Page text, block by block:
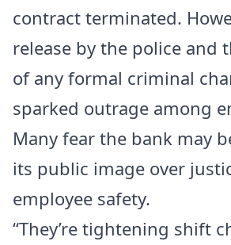
contract terminated.
release by the police and
of any formal criminal
sparked outrage among
Many fear the bank may
its public image over
employee safety.
“They’re tightening shift